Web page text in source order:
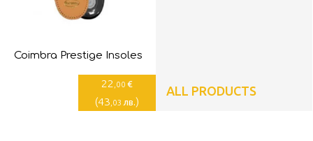
Coimbra Prestige Insoles
22 ,00 €
(43 ,03 лв.)
ALL PRODUCTS